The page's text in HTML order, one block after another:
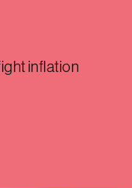
inflation